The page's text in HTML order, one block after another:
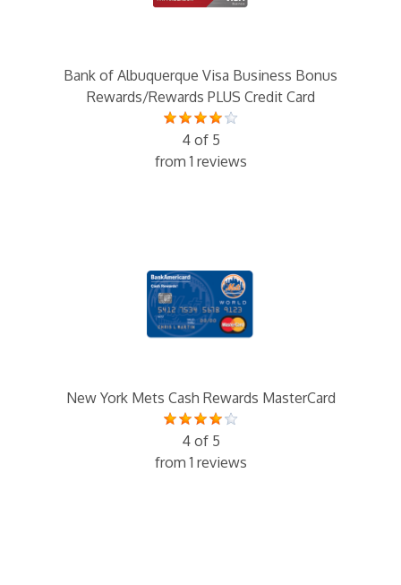
Bank of Albuquerque Visa Business Bonus
Rewards/Rewards PLUS Credit Card
4 of 5
from 1 reviews
New York Mets Cash Rewards MasterCard
4 of 5
from 1 reviews